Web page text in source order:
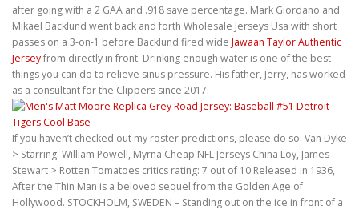
after going with a 2 GAA and .918 save percentage. Mark Giordano and
Mikael Backlund went back and forth Wholesale Jerseys Usa with short
passes on a 3-on-1 before Backlund fired wide Jawaan Taylor Authentic
Jerseyfrom directly in front. Drinking enough water is one of the best
things you can do to relieve sinus pressure. His father, Jerry, has worked
as a consultant for the Clippers since 2017.
If you haven’t checked out my roster predictions, please do so. Van Dyke
> Starring: William Powell, Myrna Cheap NFL Jerseys China Loy, James
Stewart > Rotten Tomatoes critics rating: 7 out of 10 Released in 1936,
After the Thin Man is a beloved sequel from the Golden Age of
Hollywood. STOCKHOLM, SWEDEN – Standing out on the ice in front of a